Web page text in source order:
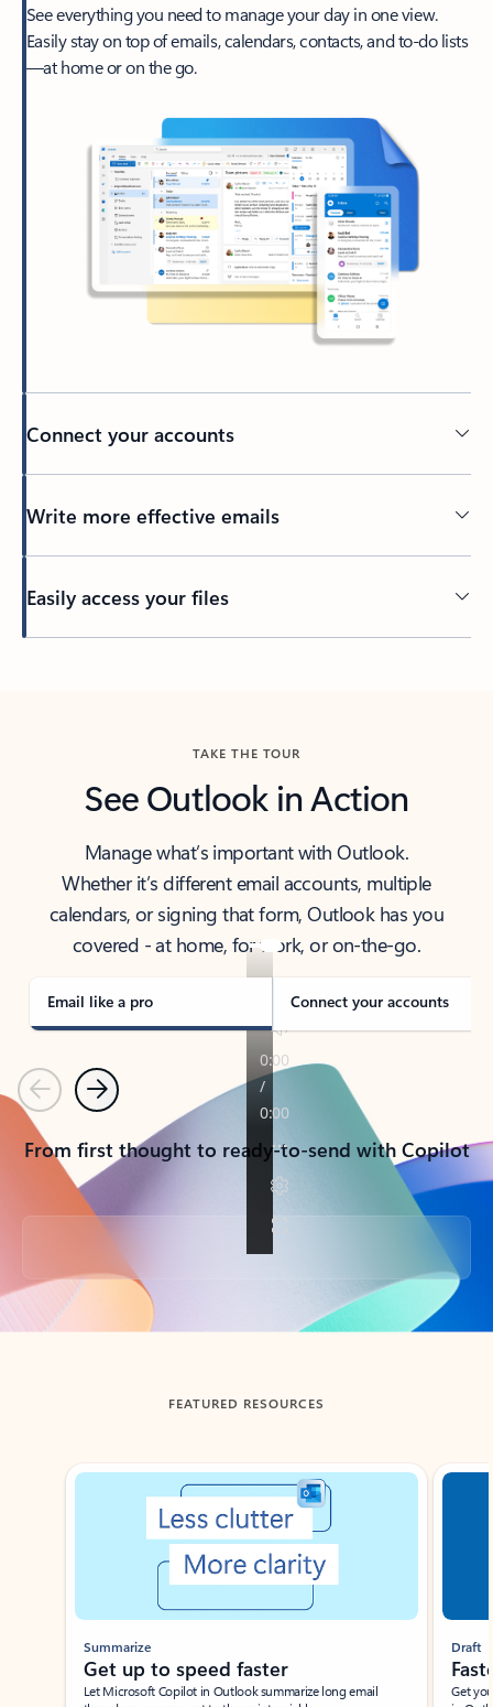
See everything you need to manage your day in one view.
Easily stay on top of emails, calendars, contacts, and to-do lists
—at home or on the go.
Connect your accounts
Write more effective emails
Easily access your files
TAKE THE TOUR
See Outlook in Action
Manage what’s important with Outlook.
Whether it’s different email accounts, multiple
calendars, or signing that form, Outlook has you
covered - at home, for work, or on-the-go.
Email like a pro Connect your accounts
PreviousNext
From first thought to ready-to-send with Copilot
Back to tabs
FEATURED RESOURCES
Showing slide 1 of 3
Summarize
Get up to speed faster ​
Let Microsoft Copilot in Outlook summarize long email
Draft
Get